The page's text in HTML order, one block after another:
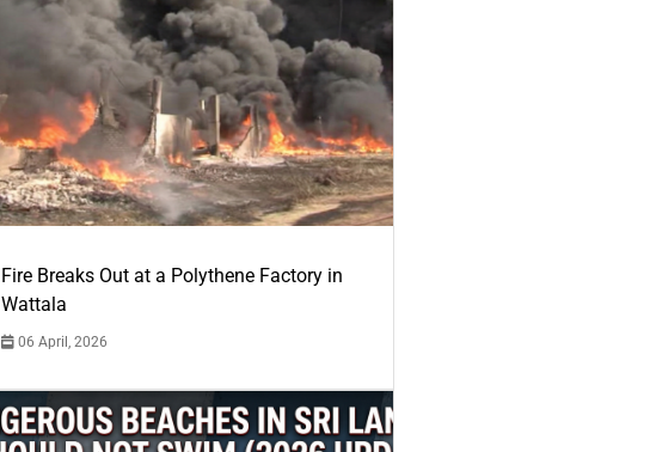
Fire Breaks Out at a Polythene Factory in
Wattala
06 April, 2026